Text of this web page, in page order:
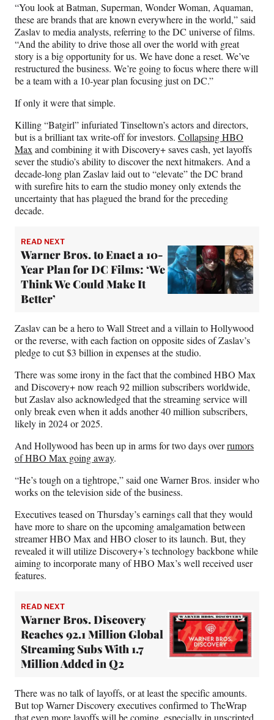
“You look at Batman, Superman, Wonder Woman, Aquaman,
these are brands that are known everywhere in the world,” said
Zaslav to media analysts, referring to the DC universe of films.
“And the ability to drive those all over the world with great
story is a big opportunity for us. We have done a reset. We’ve
restructured the business. We’re going to focus where there will
be a team with a 10-year plan focusing just on DC.”
If only it were that simple.
Killing “Batgirl” infuriated Tinseltown’s actors and directors,
but is a brilliant tax write-off for investors. Collapsing HBO
Max and combining it with Discovery+ saves cash, yet layoffs
sever the studio’s ability to discover the next hitmakers. And a
decade-long plan Zaslav laid out to “elevate” the DC brand
with surefire hits to earn the studio money only extends the
uncertainty that has plagued the brand for the preceding
decade.
READ NEXT
Warner Bros. to Enact a 10-
Year Plan for DC Films: ‘We
Think We Could Make It
Better’
Zaslav can be a hero to Wall Street and a villain to Hollywood
or the reverse, with each faction on opposite sides of Zaslav’s
pledge to cut $3 billion in expenses at the studio.
There was some irony in the fact that the combined HBO Max
and Discovery+ now reach 92 million subscribers worldwide,
but Zaslav also acknowledged that the streaming service will
only break even when it adds another 40 million subscribers,
likely in 2024 or 2025.
And Hollywood has been up in arms for two days overrumors
of HBO Max going away.
“He’s tough on a tightrope,” said one Warner Bros. insider who
works on the television side of the business.
Executives teased on Thursday’s earnings call that they would
have more to share on the upcoming amalgamation between
streamer HBO Max and HBO closer to its launch. But, they
revealed it will utilize Discovery+’s technology backbone while
aiming to incorporate many of HBO Max’s well received user
features.
READ NEXT
Warner Bros. Discovery
Reaches 92.1 Million Global
Streaming Subs With 1.7
Million Added in Q2
There was no talk of layoffs, or at least the specific amounts.
But top Warner Discovery executives confirmed to TheWrap
that even more layoffs will be coming, especially in unscripted,